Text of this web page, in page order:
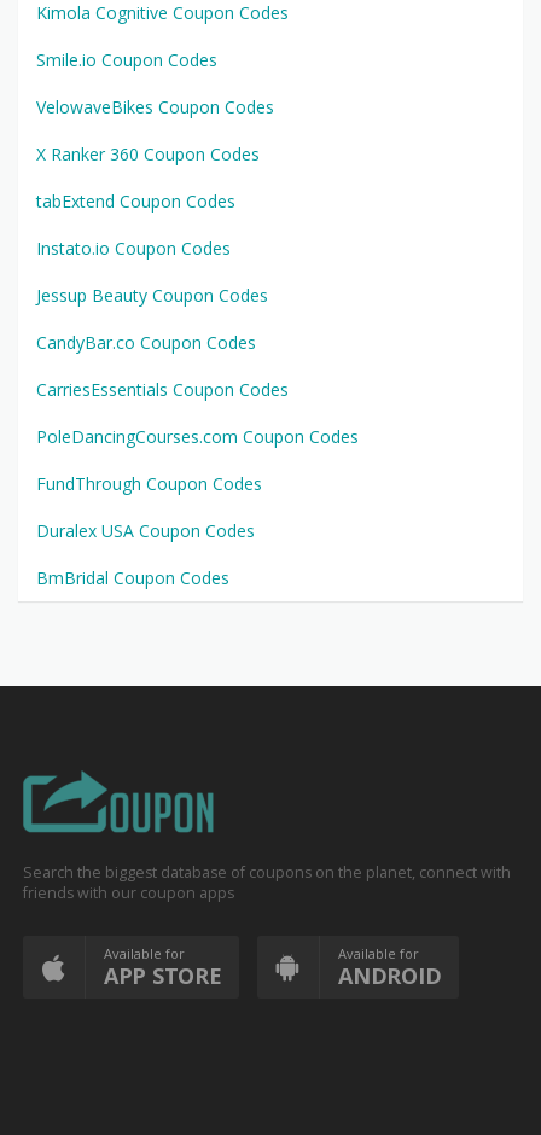
Kimola Cognitive Coupon Codes
Smile.io Coupon Codes
VelowaveBikes Coupon Codes
X Ranker 360 Coupon Codes
tabExtend Coupon Codes
Instato.io Coupon Codes
Jessup Beauty Coupon Codes
CandyBar.co Coupon Codes
CarriesEssentials Coupon Codes
PoleDancingCourses.com Coupon Codes
FundThrough Coupon Codes
Duralex USA Coupon Codes
BmBridal Coupon Codes
Search the biggest database of coupons on the planet, connect with
friends with our coupon apps
Available for
APP STORE
Available for
ANDROID